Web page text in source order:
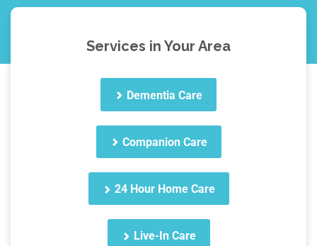
Services in Your Area
Dementia Care
Companion Care
24 Hour Home Care
Live-In Care